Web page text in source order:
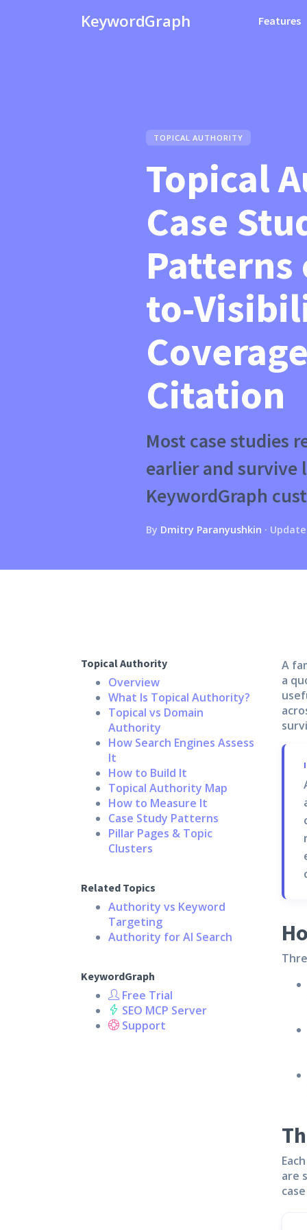
KeywordGraph Features
TOPICAL AUTHORITY
Topical
Case
Patterns
to-
Citation
Most case studies
earlier and survive
KeywordGraph
By Dmitry Paranyushkin ·
Topical Authority
Overview
What Is Topical Authority?
Topical vs Domain
Authority
How Search Engines Assess
It
How to Build It
Topical Authority Map
How to Measure It
Case Study Patterns
Pillar Pages & Topic
Clusters
Related Topics
Authority vs Keyword
Targeting
Authority for AI Search
KeywordGraph
Free Trial
SEO MCP Server
Support
A
a
are